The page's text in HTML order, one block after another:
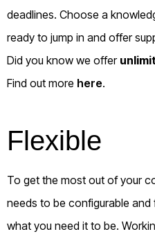
deadlines. Choose a
ready to jump in and offer
Did you know we offer
Find out more here.
Flexible
To get the most out of your
needs to be configurable
what you need it to be.